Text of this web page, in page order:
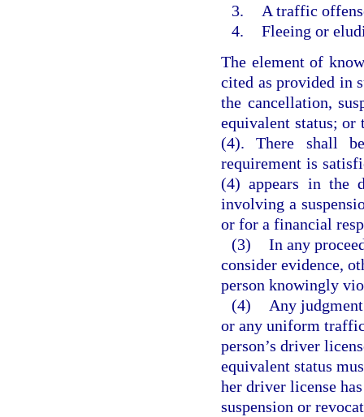
3.
A traffic
4. Fleeing or
The element of
cited as provided in
the cancellation,
equivalent status; or
(4). There shall
requirement is
(4) appears in the
involving a
or for a financial
(3) In any
consider evidence,
person knowingly
(4)
Any
or any uniform
person’s driver
equivalent status
her driver license
suspension or